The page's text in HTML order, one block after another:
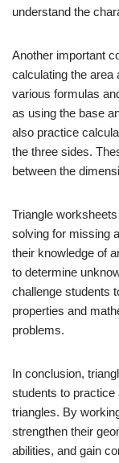
understand the
Another important
calculating the area
various formulas
as using the base
also practice
the three sides.
between the
Triangle
solving for missing
their knowledge of
to determine
challenge students
properties and
problems.
In conclusion,
students to practice
triangles. By
strengthen their
abilities, and gain